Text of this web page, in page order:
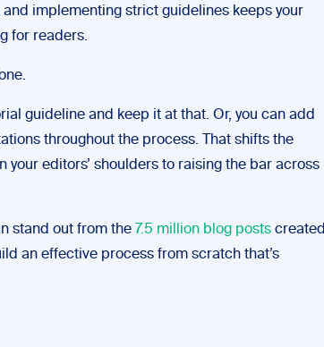
implementing strict guidelines keeps your
for readers.
guideline and keep it at that. Or, you can add
throughout the process. That shifts the
your editors’ shoulders to raising the bar across
stand out from the 7.5 million blog posts created
an effective process from scratch that’s